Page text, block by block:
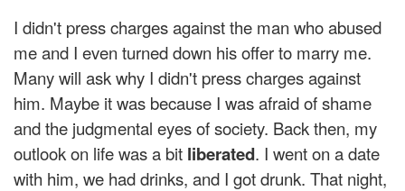
I didn't press charges against the man who abused
me and I even turned down his offer to marry me.
Many will ask why I didn't press charges against
him. Maybe it was because I was afraid of shame
and the judgmental eyes of society. Back then, my
outlook on life was a bit liberated. I went on a date
with him, we had drinks, and I got drunk. That night,